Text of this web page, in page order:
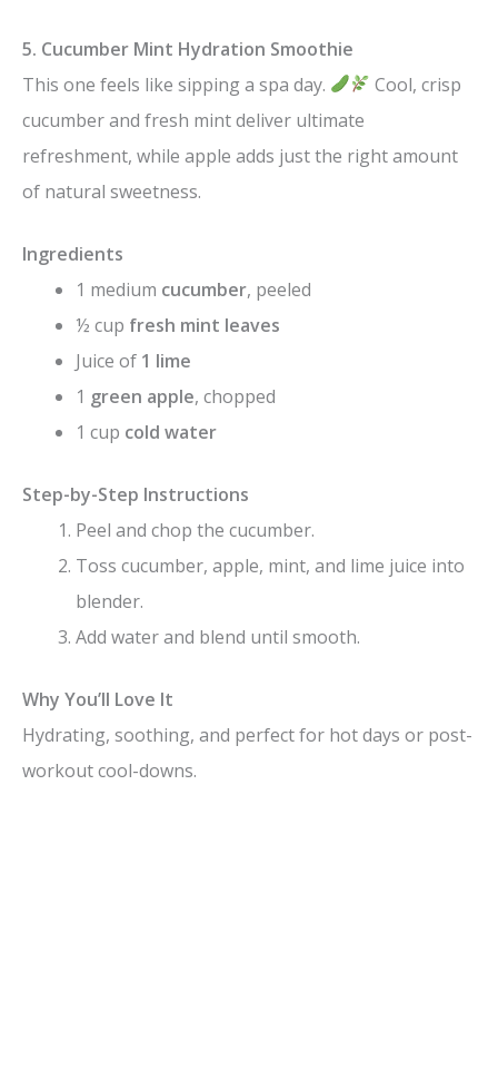
5. Cucumber Mint Hydration Smoothie
This one feels like sipping a spa day.
Cool, crisp
cucumber and fresh mint deliver ultimate
refreshment, while apple adds just the right amount
of natural sweetness.
Ingredients
1 medium cucumber, peeled
½ cup fresh mint leaves
Juice of 1 lime
1 green apple, chopped
1 cup cold water
Step-by-Step Instructions
Peel and chop the cucumber.
Toss cucumber, apple, mint, and lime juice into
blender.
Add water and blend until smooth.
Why You’ll Love It
Hydrating, soothing, and perfect for hot days or post-
workout cool-downs.